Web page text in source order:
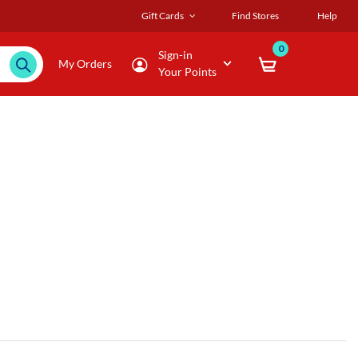
Gift Cards Find Stores Help
My Orders
Sign-in
Your Points
0